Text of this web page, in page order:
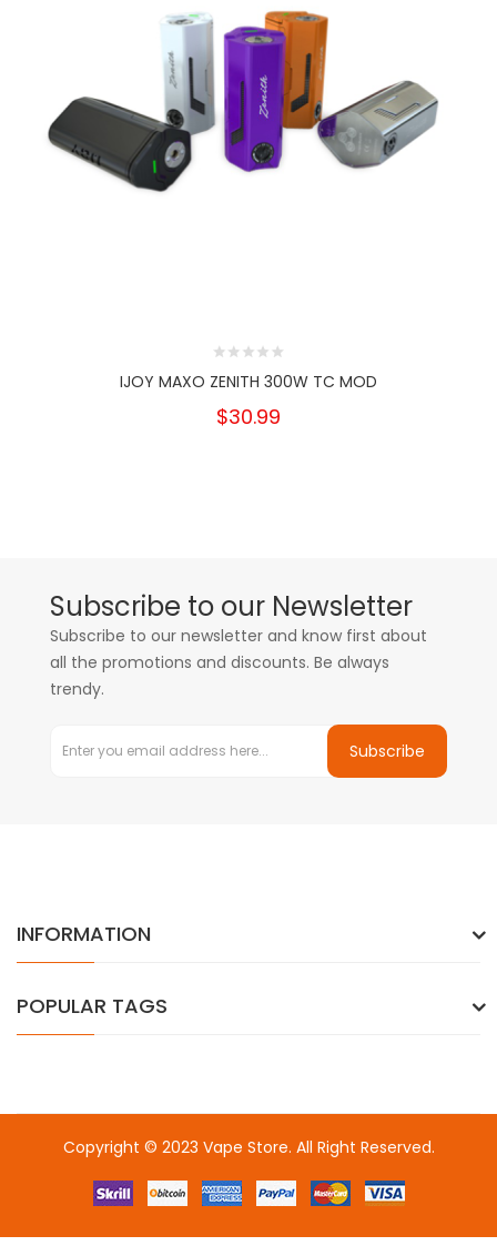
IJOY MAXO ZENITH 300W TC MOD
$30.99
Subscribe to our Newsletter
Subscribe to our newsletter and know first about
all the promotions and discounts. Be always
trendy.
Subscribe
INFORMATION
POPULAR TAGS
Copyright © 2023 Vape Store. All Right Reserved.
78win78winfree slotsslots onlineonline casino
slot gacor slot gacorslot gacorbest online
casino78winonline casinoonline casino ukonline casino